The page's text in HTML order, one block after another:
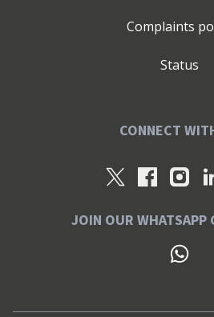
Complaints
Status
CONNECT
JOIN OUR WHATSAPP